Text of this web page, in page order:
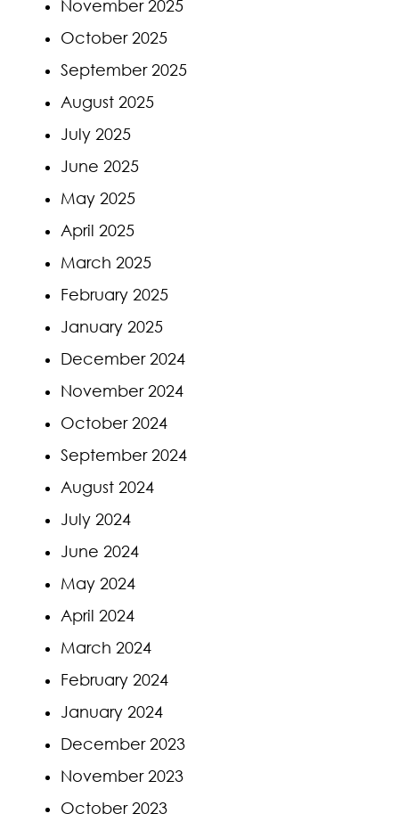
November 2025
October 2025
September 2025
August 2025
July 2025
June 2025
May 2025
April 2025
March 2025
February 2025
January 2025
December 2024
November 2024
October 2024
September 2024
August 2024
July 2024
June 2024
May 2024
April 2024
March 2024
February 2024
January 2024
December 2023
November 2023
October 2023